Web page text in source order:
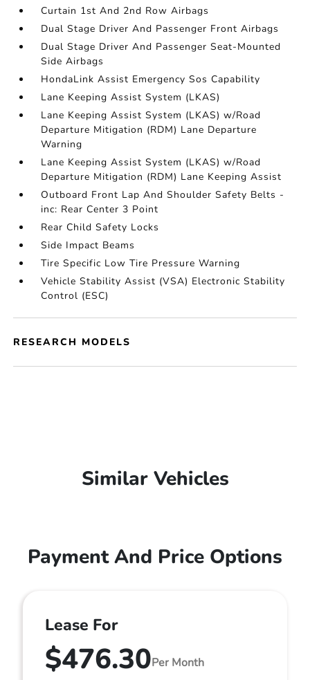
Curtain 1st And 2nd Row Airbags
Dual Stage Driver And Passenger Front Airbags
Dual Stage Driver And Passenger Seat-Mounted
Side Airbags
HondaLink Assist Emergency Sos Capability
Lane Keeping Assist System (LKAS)
Lane Keeping Assist System (LKAS) w/Road
Departure Mitigation (RDM) Lane Departure
Warning
Lane Keeping Assist System (LKAS) w/Road
Departure Mitigation (RDM) Lane Keeping Assist
Outboard Front Lap And Shoulder Safety Belts -
inc: Rear Center 3 Point
Rear Child Safety Locks
Side Impact Beams
Tire Specific Low Tire Pressure Warning
Vehicle Stability Assist (VSA) Electronic Stability
Control (ESC)
RESEARCH MODELS
Similar Vehicles
Payment And Price Options
Lease For
$476.30Per Month